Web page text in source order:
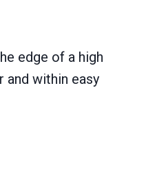
edge of a high
and within easy